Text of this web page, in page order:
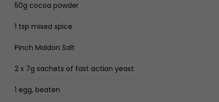
50g cocoa powder
1 tsp mixed spice
Pinch Maldon Salt
2 x 7g sachets of fast action yeast
1 egg, beaten